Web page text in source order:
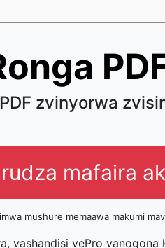
zvinyorwa
mafaira
mushure memaawa makumi
vashandisi vePro